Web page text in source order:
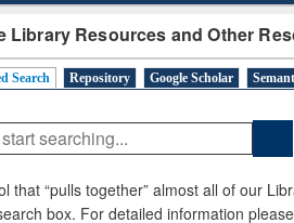
Library Resources and Other
Search Repository Google Scholar
that “pulls together” almost all of our
box. For detailed information